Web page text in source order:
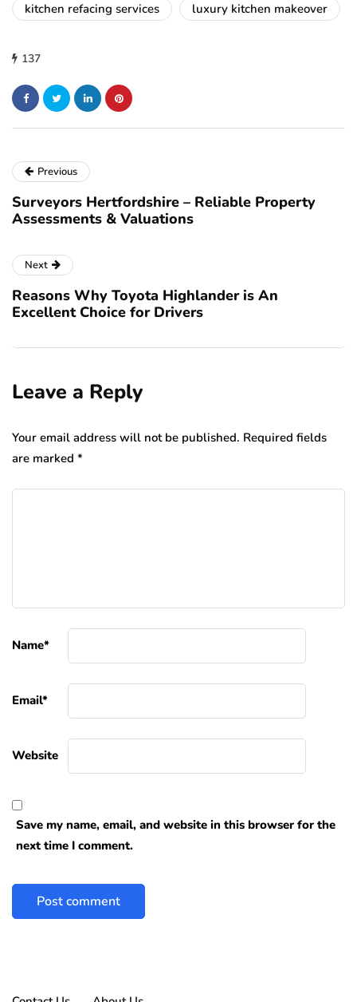
kitchen refacing services
luxury kitchen makeover
137
Previous
Surveyors Hertfordshire – Reliable Property
Assessments & Valuations
Next
Reasons Why Toyota Highlander is An
Excellent Choice for Drivers
Leave a Reply
Your email address will not be published. Required fields
are marked *
Name*
Email*
Website
Save my name, email, and website in this browser for the
next time I comment.